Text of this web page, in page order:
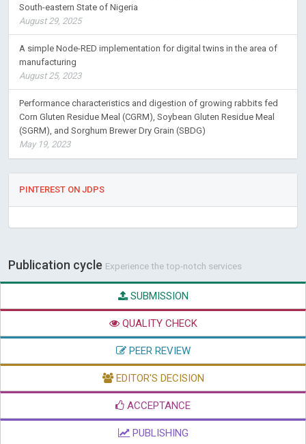
South-eastern State of Nigeria
August 29, 2025
A simple Node-RED implementation for digital twins in the area of
manufacturing
August 25, 2023
Performance characteristics and digestion of growing rabbits fed
Corn Gluten Residue Meal (CGRM), Soybean Gluten Residue Meal
(SGRM), and Sorghum Brewer Dry Grain (SBDG)
May 19, 2023
PINTEREST ON JDPS
Publication cycle Experience the top-notch services
SUBMISSION
QUALITY CHECK
PEER REVIEW
EDITOR'S DECISION
ACCEPTANCE
PUBLISHING